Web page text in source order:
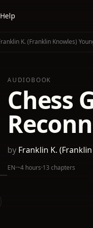
Help
Franklin K.‏ (Franklin Knowles)
AUDIOBOOK
Chess
by Franklin K.‏
EN·~4 hours·13 chapters